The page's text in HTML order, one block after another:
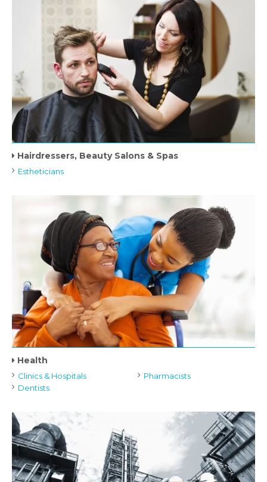
Hairdressers, Beauty Salons & Spas
Estheticians
Health
Clinics & Hospitals
Dentists
Pharmacists